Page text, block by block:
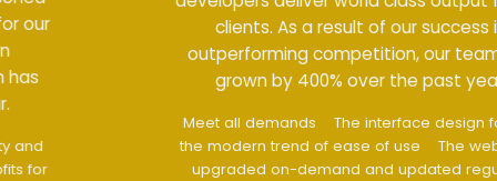
clients. As a result of our success in
outperforming competition, our team has
grown by 400% over the past year.
The interface design follows
the modern trend of ease of use
The website is
upgraded on-demand and updated regularly